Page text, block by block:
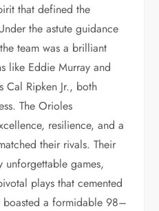
that defined the
the astute guidance
team was a brilliant
like Eddie Murray and
Cal Ripken Jr., both
The Orioles
resilience, and a
their rivals. Their
unforgettable games,
plays that cemented
boasted a formidable 98–